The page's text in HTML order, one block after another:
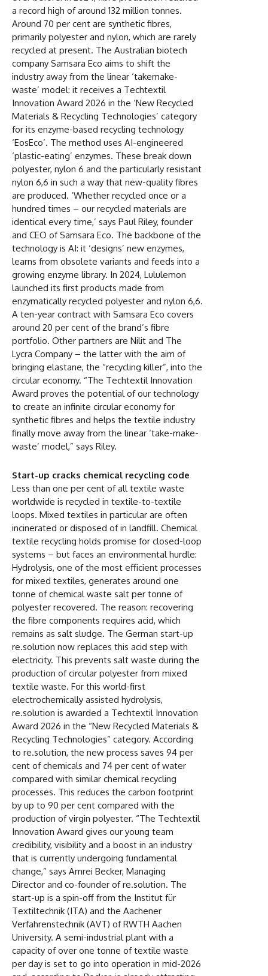
a record high of around 132 million tonnes.
Around 70 per cent are synthetic fibres,
primarily polyester and nylon, which are rarely
recycled at present. The Australian biotech
company Samsara Eco aims to shift the
industry away from the linear ‘takemake-
waste’ model: it receives a Techtextil
Innovation Award 2026 in the ‘New Recycled
Materials & Recycling Technologies’ category
for its enzyme-based recycling technology
‘EosEco’. The method uses AI-engineered
‘plastic-eating’ enzymes. These break down
polyester, nylon 6 and the particularly resistant
nylon 6,6 in such a way that new-quality fibres
are produced. ‘Whether recycled once or a
hundred times – our recycled materials are
identical every time,’ says Paul Riley, founder
and CEO of Samsara Eco. The backbone of the
technology is AI: it ‘designs’ new enzymes,
learns from obsolete variants and feeds into a
growing enzyme library. In 2024, Lululemon
launched its first products made from
enzymatically recycled polyester and nylon 6,6.
A ten-year contract with Samsara Eco covers
around 20 per cent of the brand’s fibre
portfolio. Other partners are Nilit and The
Lycra Company – the latter with the aim of
bringing elastane, the “recycling killer”, into the
circular economy. “The Techtextil Innovation
Award proves the potential of our technology
to create an infinite circular economy for
synthetic fibres and helps the textile industry
finally move away from the linear ‘take-make-
waste’ model,” says Riley.
Start-up cracks chemical recycling code
Less than one per cent of all textile waste
worldwide is recycled in textile-to-textile
loops. Mixed textiles in particular are often
incinerated or disposed of in landfill. Chemical
textile recycling holds promise for closed-loop
systems – but faces an environmental hurdle:
Hydrolysis, one of the most efficient processes
for mixed textiles, generates around one
tonne of chemical waste salt per tonne of
polyester recovered. The reason: recovering
the fibre components requires acid, which
remains as salt sludge. The German start-up
re.solution now replaces this acid step with
electricity. This prevents salt waste during the
production of circular polyester from mixed
textile waste. For this world-first
electrochemically assisted hydrolysis,
re.solution is awarded a Techtextil Innovation
Award 2026 in the “New Recycled Materials &
Recycling Technologies” category. According
to re.solution, the new process saves 94 per
cent of chemicals and 74 per cent of water
compared with similar chemical recycling
processes. This reduces the carbon footprint
by up to 90 per cent compared with the
production of virgin polyester. “The Techtextil
Innovation Award gives our young team
credibility, visibility and a boost in an industry
that is currently undergoing fundamental
change,” says Amrei Becker, Managing
Director and co-founder of re.solution. The
start-up is a spin-off from the Institut für
Textiltechnik (ITA) and the Aachener
Verfahrenstechnik (AVT) of RWTH Aachen
University. A semi-industrial plant with a
capacity of over one tonne of textile waste
per day is set to go into operation in mid-2026